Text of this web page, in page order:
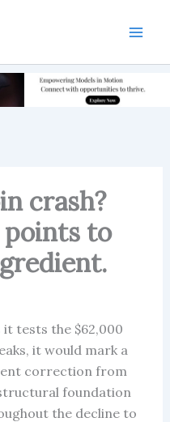
crash?
to
tests the $62,000
it would mark a
correction from
foundation
the decline to